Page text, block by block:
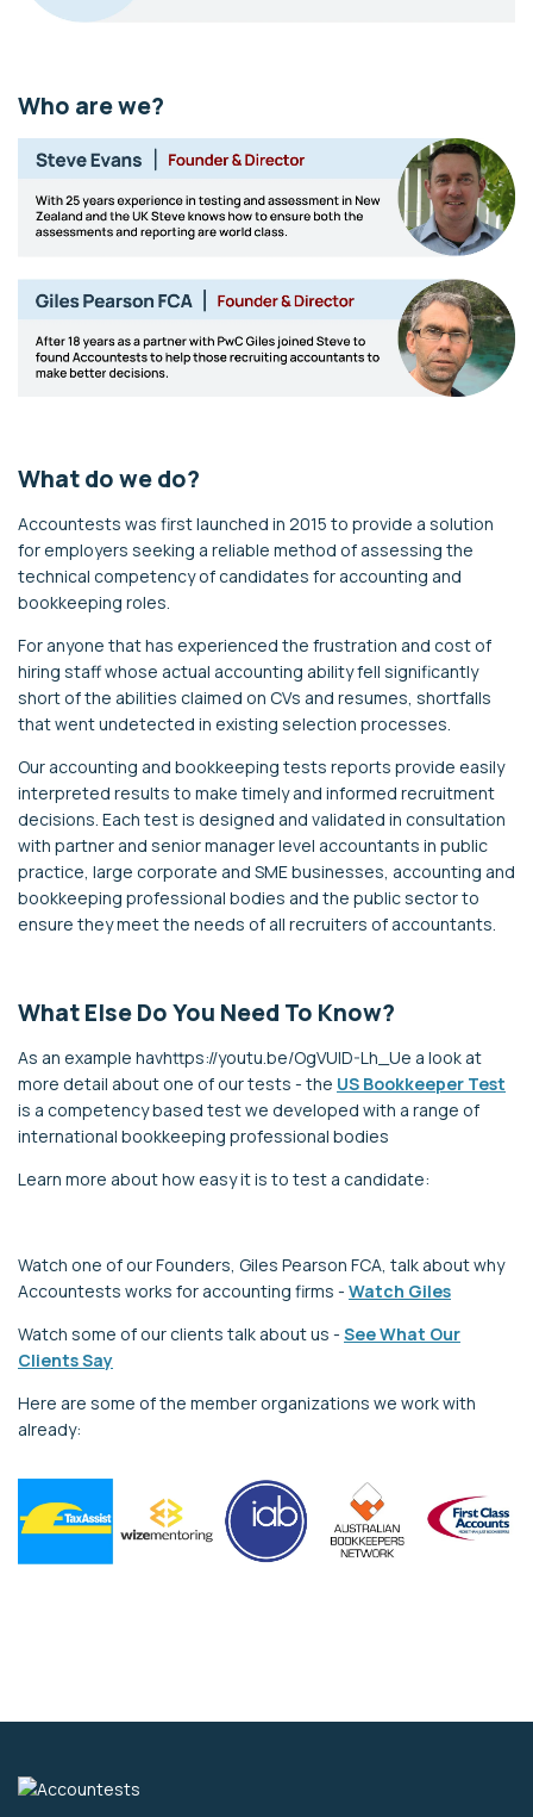
Who are we?
What do we do?
Accountests was first launched in 2015 to provide a solution
for employers seeking a reliable method of assessing the
technical competency of candidates for accounting and
bookkeeping roles.
For anyone that has experienced the frustration and cost of
hiring staff whose actual accounting ability fell significantly
short of the abilities claimed on CVs and resumes, shortfalls
that went undetected in existing selection processes.
Our accounting and bookkeeping tests reports provide easily
interpreted results to make timely and informed recruitment
decisions. Each test is designed and validated in consultation
with partner and senior manager level accountants in public
practice, large corporate and SME businesses, accounting and
bookkeeping professional bodies and the public sector to
ensure they meet the needs of all recruiters of accountants.
What Else Do You Need To Know?
As an example havhttps://youtu.be/OgVUID-Lh_Ue a look at
more detail about one of our tests - the US Bookkeeper Test
is a competency based test we developed with a range of
international bookkeeping professional bodies
Learn more about how easy it is to test a candidate:
Watch one of our Founders, Giles Pearson FCA, talk about why
Accountests works for accounting firms - Watch Giles
Watch some of our clients talk about us - See What Our
Clients Say
Here are some of the member organizations we work with
already: